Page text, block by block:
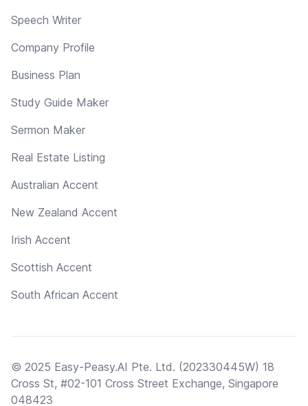
Speech Writer
Company Profile
Business Plan
Study Guide Maker
Sermon Maker
Real Estate Listing
Australian Accent
New Zealand Accent
Irish Accent
Scottish Accent
South African Accent
© 2025 Easy-Peasy.AI Pte. Ltd. (202330445W) 18
Cross St, #02-101 Cross Street Exchange, Singapore
048423